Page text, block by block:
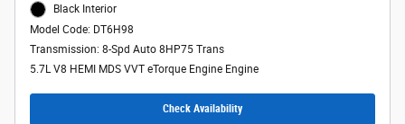
Black Interior
Model Code: DT6H98
Transmission: 8-Spd Auto 8HP75 Trans
5.7L V8 HEMI MDS VVT eTorque Engine Engine
Check Availability